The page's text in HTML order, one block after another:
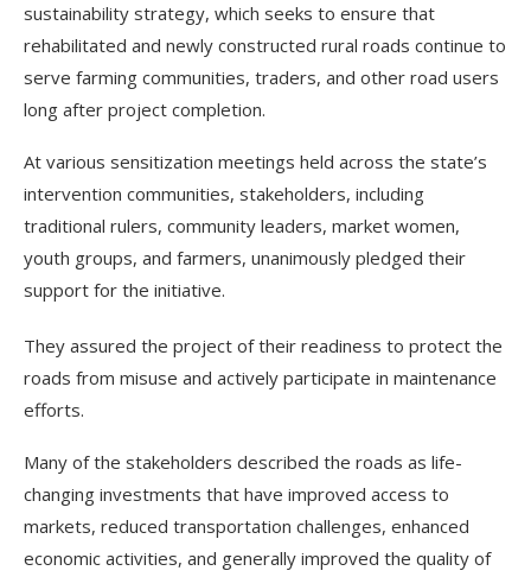
sustainability strategy, which seeks to ensure that
rehabilitated and newly constructed rural roads continue to
serve farming communities, traders, and other road users
long after project completion.
At various sensitization meetings held across the state’s
intervention communities, stakeholders, including
traditional rulers, community leaders, market women,
youth groups, and farmers, unanimously pledged their
support for the initiative.
They assured the project of their readiness to protect the
roads from misuse and actively participate in maintenance
efforts.
Many of the stakeholders described the roads as life-
changing investments that have improved access to
markets, reduced transportation challenges, enhanced
economic activities, and generally improved the quality of